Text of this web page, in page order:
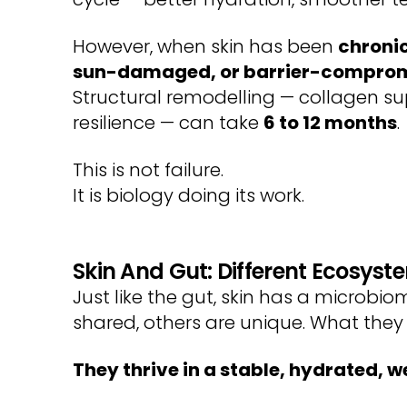
However, when skin has been
sun-damaged, or barrier-
Structural remodelling — collagen
resilience — can take 6 to 12 months.
This is not failure.
It is biology doing its work.
Skin And Gut: Different
Just like the gut, skin has a
shared, others are unique. What
They thrive in a stable, hydrated,